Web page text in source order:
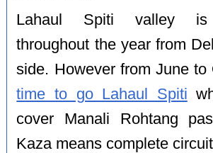
Lahaul Spiti valley is
throughout the year from
side. However from June to
time to go Lahaul Spiti
cover Manali Rohtang
Kaza means complete